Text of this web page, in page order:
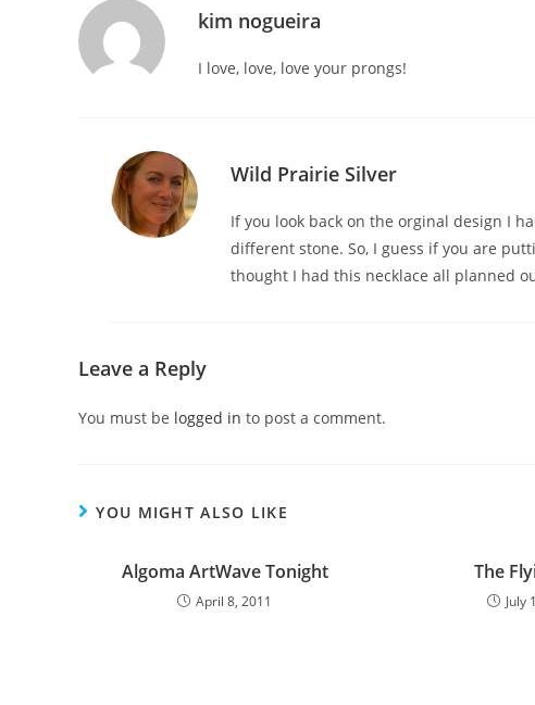
kim nogueira
I love, love, love your prongs!
Wild Prairie Silver
If you look back on the orginal design I
different stone. So, I guess if you are
thought I had this necklace all planned
Leave a Reply
You must be logged in to post a comment.
YOU MIGHT ALSO LIKE
Algoma ArtWave Tonight
April 8, 2011
The
July